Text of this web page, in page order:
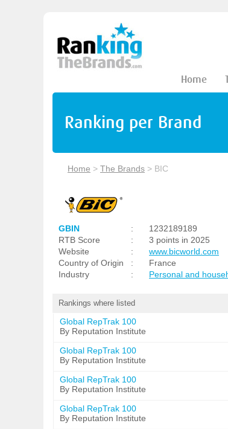
Home
Ranking per Brand
Home > The Brands > BIC
GBIN :
1232189189
RTB Score
:
3 points in 2025
Website
:
www.bicworld.com
Country of Origin
:
France
Industry
: Personal and
Rankings where listed
Global RepTrak 100
By Reputation Institute
Global RepTrak 100
By Reputation Institute
Global RepTrak 100
By Reputation Institute
Global RepTrak 100
By Reputation Institute